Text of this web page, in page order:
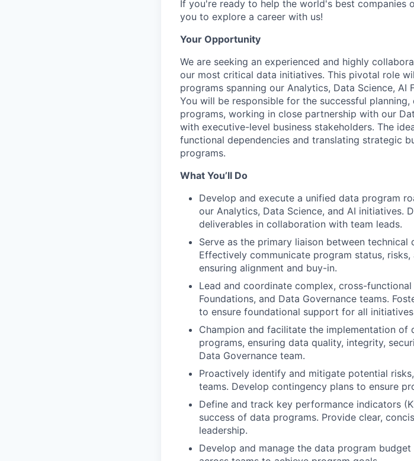
If you're ready to help the world's best
you to explore a career with us!
Your Opportunity
We are seeking an experienced and highly
our most critical data initiatives. This pivotal role
programs spanning our Analytics, Data Science, AI
You will be responsible for the successful
programs, working in close partnership with our
with executive-level business stakeholders. The
functional dependencies and translating strategic
programs.
What You’ll Do
Develop and execute a unified data program
our Analytics, Data Science, and AI initiatives.
deliverables in collaboration with team leads.
Serve as the primary liaison between technical
Effectively communicate program status,
ensuring alignment and buy-in.
Lead and coordinate complex, cross-
Foundations, and Data Governance teams.
to ensure foundational support for all
Champion and facilitate the implementation of
programs, ensuring data quality, integrity,
Data Governance team.
Proactively identify and mitigate potential
teams. Develop contingency plans to ensure
Define and track key performance indicators
success of data programs. Provide clear,
leadership.
Develop and manage the data program